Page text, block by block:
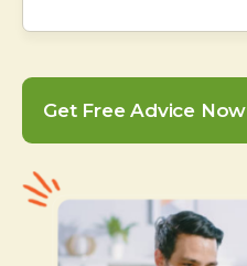
Get Free Advice Now